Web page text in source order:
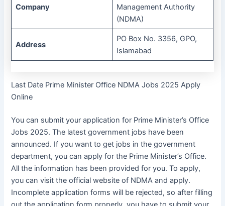
Company
Management Authority
(NDMA)
Address
PO Box No. 3356, GPO,
Islamabad
Last Date Prime Minister Office NDMA Jobs 2025 Apply
Online
You can submit your application for Prime Minister’s Office
Jobs 2025. The latest government jobs have been
announced. If you want to get jobs in the government
department, you can apply for the Prime Minister’s Office.
All the information has been provided for you. To apply,
you can visit the official website of NDMA and apply.
Incomplete application forms will be rejected, so after filling